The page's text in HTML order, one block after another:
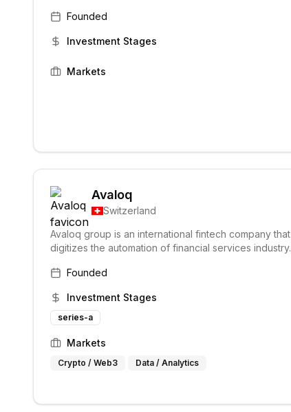
Founded
Investment Stages
Markets
Avaloq
Switzerland
Avaloq group is an international fintech company that
digitizes the automation of financial services industry.
Founded
Investment Stages
series-a
Markets
Crypto / Web3 Data / Analytics